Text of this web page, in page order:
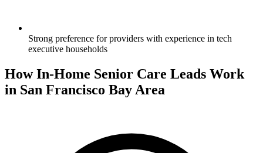
Strong preference for providers with experience in tech
executive households
How In-Home Senior Care Leads Work
in San Francisco Bay Area